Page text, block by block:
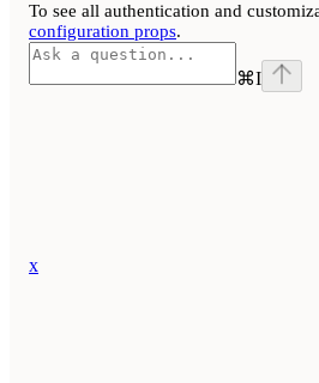
To see all authentication and
configuration props.
⌘I
x